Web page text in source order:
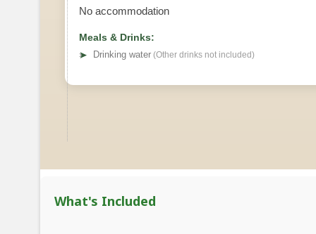
No accommodation
Meals & Drinks:
➤
Drinking water (Other drinks not included)
What's Included